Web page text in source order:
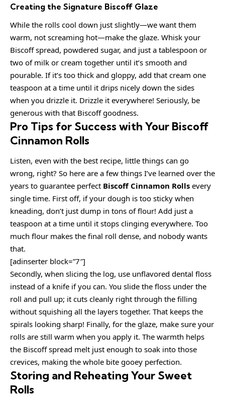
Creating the Signature Biscoff Glaze
While the rolls cool down just slightly—we want them
warm, not screaming hot—make the glaze. Whisk your
Biscoff spread, powdered sugar, and just a tablespoon or
two of milk or cream together until it’s smooth and
pourable. If it’s too thick and gloppy, add that cream one
teaspoon at a time until it drips nicely down the sides
when you drizzle it. Drizzle it everywhere! Seriously, be
generous with that Biscoff goodness.
Pro Tips for Success with Your Biscoff
Cinnamon Rolls
Listen, even with the best recipe, little things can go
wrong, right? So here are a few things I’ve learned over the
years to guarantee perfect Biscoff Cinnamon Rolls every
single time. First off, if your dough is too sticky when
kneading, don’t just dump in tons of flour! Add just a
teaspoon at a time until it stops clinging everywhere. Too
much flour makes the final roll dense, and nobody wants
that.
[adinserter block=”7″]
Secondly, when slicing the log, use unflavored dental floss
instead of a knife if you can. You slide the floss under the
roll and pull up; it cuts cleanly right through the filling
without squishing all the layers together. That keeps the
spirals looking sharp! Finally, for the glaze, make sure your
rolls are still warm when you apply it. The warmth helps
the Biscoff spread melt just enough to soak into those
crevices, making the whole bite gooey perfection.
Storing and Reheating Your Sweet
Rolls